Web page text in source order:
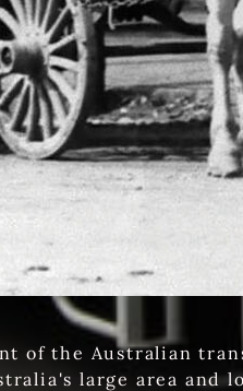
of the Australian
large area and